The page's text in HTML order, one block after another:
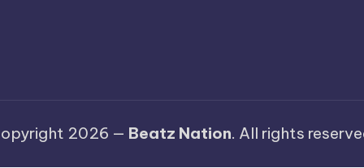
2026 — Beatz Nation. All rights